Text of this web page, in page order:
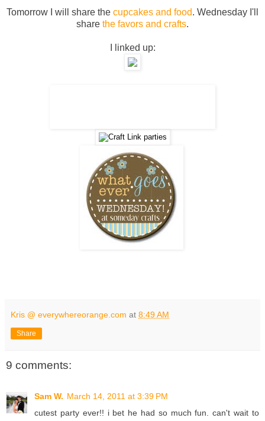
Tomorrow I will share the cupcakes and food. Wednesday I'll
share the favors and crafts.
I linked up:
Kris @ everywhereorange.com at 8:49 AM
Share
9 comments:
Sam W. March 14, 2011 at 3:39 PM
cutest party ever!! i bet he had so much fun. can't wait to